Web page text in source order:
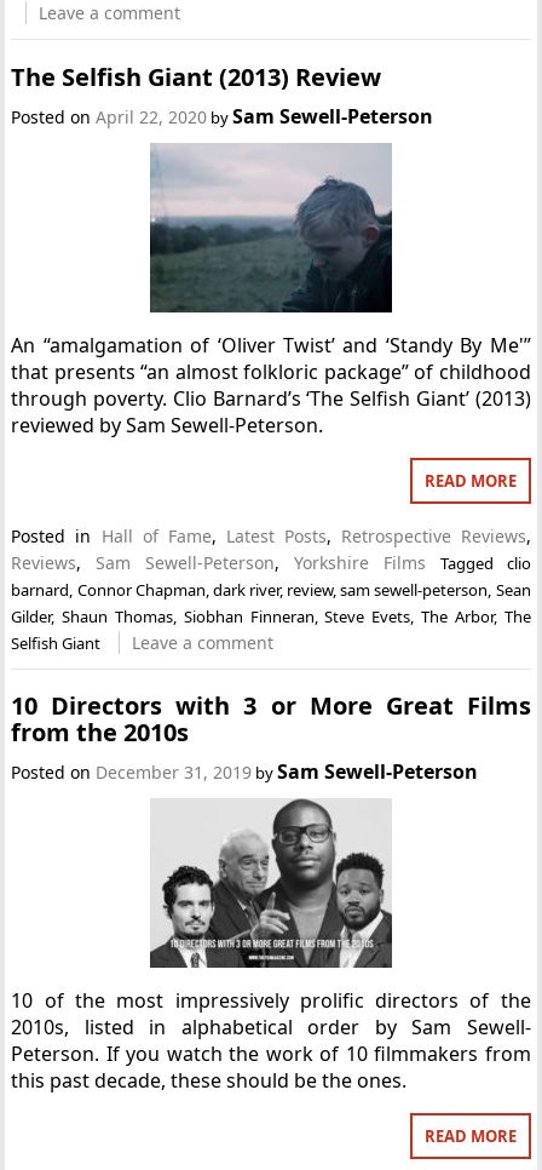
Leave a comment
The Selfish Giant (2013) Review
Posted onApril 22, 2020 bySam Sewell-Peterson
An “amalgamation of ‘Oliver Twist’ and ‘Standy By Me'”
that presents “an almost folkloric package” of childhood
through poverty. Clio Barnard’s ‘The Selfish Giant’ (2013)
reviewed by Sam Sewell-Peterson.
READ MORE
Posted in Hall of Fame, Latest Posts, Retrospective Reviews,
Reviews, Sam Sewell-Peterson,Yorkshire Films Tagged clio
barnard Connor Chapman dark river, review,sam sewell-peterson Sean
Gilder,Shaun Thomas Siobhan Finneran ,Steve Evets The Arbor, The
Selfish Giant
Leave a comment
10 Directors with 3 or More Great Films
from the 2010s
Posted on December 31, 2019 bySam Sewell-Peterson
10 of the most impressively prolific directors of the
2010s, listed in alphabetical order by Sam Sewell-
Peterson. If you watch the work of 10 filmmakers from
this past decade, these should be the ones.
READ MORE